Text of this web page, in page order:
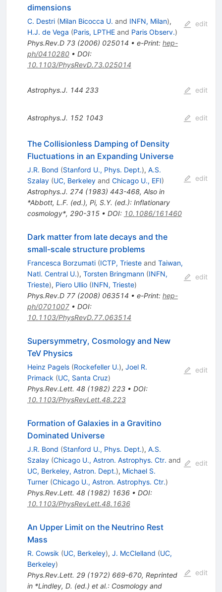
dimensions
C. Destri (Milan Bicocca U. and INFN, Milan),
H.J. de Vega (Paris, LPTHEand Paris Observ.)
Phys.Rev.D 73(2006) 025014 • e-Print: hep-
ph/0410280• DOI:
10.1103/PhysRevD.73.025014
edit
Astrophys.J. 144 233 edit
Astrophys.J. 152 1043 edit
The Collisionless Damping of Density
Fluctuations in an Expanding Universe
J.R. Bond (Stanford U., Phys. Dept.), A.S.
Szalay (UC, Berkeleyand Chicago U., EFI)
Astrophys.J. 274 (1983) 443-468, Also in
*Abbott, L.F. (ed.), Pi, S.Y. (ed.): Inflationary
cosmology*, 290-315• DOI: 10.1086/161460
edit
Dark matter from late decays and the
small-scale structure problems
Francesca Borzumati (ICTP, Triesteand Taiwan,
Natl. Central U.), Torsten Bringmann (INFN,
Trieste), Piero Ullio (INFN, Trieste)
Phys.Rev.D 77(2008) 063514 • e-Print: hep-
ph/0701007• DOI:
10.1103/PhysRevD.77.063514
edit
Supersymmetry, Cosmology and New
TeV Physics
Heinz Pagels (Rockefeller U.), Joel R.
Primack (UC, Santa Cruz)
Phys.Rev.Lett. 48(1982) 223• DOI:
10.1103/PhysRevLett.48.223
edit
Formation of Galaxies in a Gravitino
Dominated Universe
J.R. Bond (Stanford U., Phys. Dept.), A.S.
Szalay (Chicago U., Astron. Astrophys. Ctr. and
UC, Berkeley, Astron. Dept.), Michael S.
Turner (Chicago U., Astron. Astrophys. Ctr.)
Phys.Rev.Lett. 48(1982) 1636• DOI:
10.1103/PhysRevLett.48.1636
edit
An Upper Limit on the Neutrino Rest
Mass
R. Cowsik (UC, Berkeley), J. McClelland (UC,
Berkeley)
Phys.Rev.Lett. 29(1972) 669-670, Reprinted
in *Lindley, D. (ed.) et al.: Cosmology and
edit